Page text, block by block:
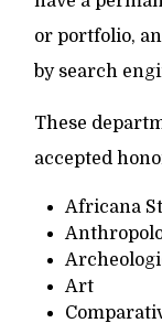
or portfolio,
by search
These
accepted
Africana
Art